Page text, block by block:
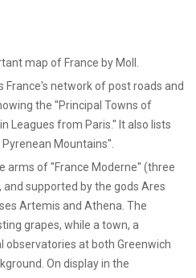
map of France by Moll.
network of post roads and
the ''Principal Towns of
Leagues from Paris.'' It also lists
Mountains''.
arms of ''France Moderne'' (three
supported by the gods Ares
Artemis and Athena. The
grapes, while a town, a
observatories at both Greenwich
On display in the